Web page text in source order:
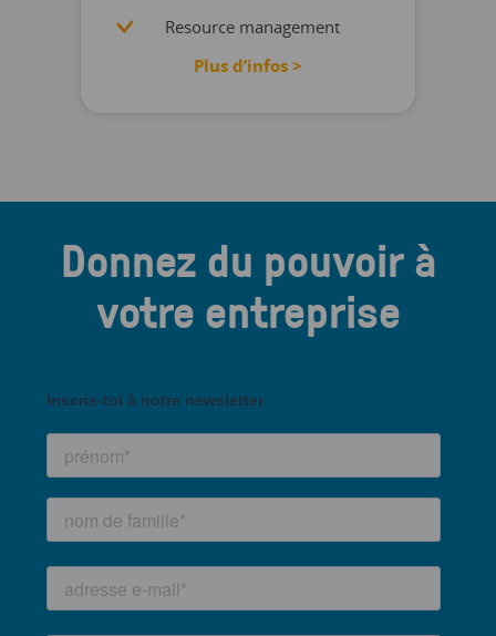
Resource management
Plus d’infos >
Donnez du pouvoir à
votre entreprise